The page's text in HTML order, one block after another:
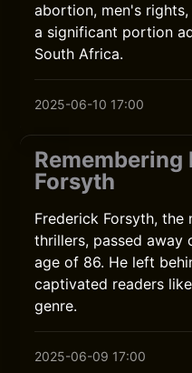
abortion, men's
a significant portion
South Africa.
2025-06-10 17:00
Remembering
Forsyth
Frederick Forsyth,
thrillers, passed away
age of 86. He left
captivated readers
genre.
2025-06-09 17:00